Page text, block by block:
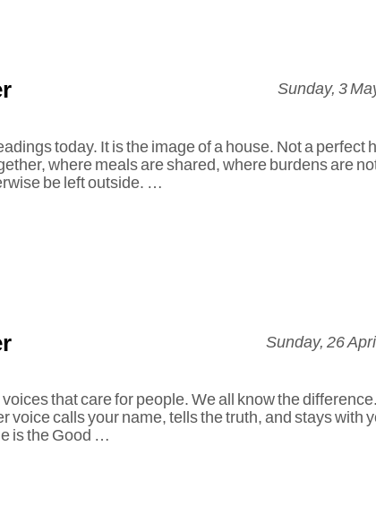
Sunday, 3
today. It is the image of a house. Not a perfect
where meals are shared, where burdens are
be left outside. …
Sunday, 26
that care for people. We all know the
voice calls your name, tells the truth, and stays with
is the Good …